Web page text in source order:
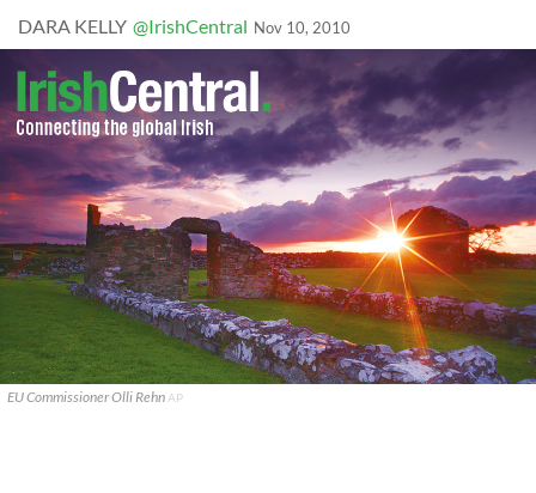
DARA KELLY @IrishCentral Nov 10, 2010
EU Commissioner Olli Rehn AP